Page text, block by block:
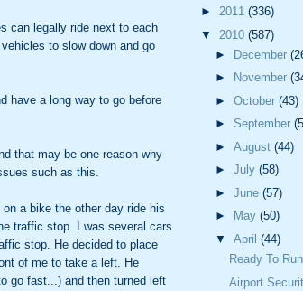
can legally ride next to each
to slow down and go
have a long way to go before
that may be one reason why
such as this.
a bike the other day ride his
traffic stop. I was several cars
stop. He decided to place
of me to take a left. He
go fast...) and then turned left
► 2011 (336)
▼ 2010 (587)
►
December
►
November
► October (43)
► September
► August (44)
► July (58)
► June (57)
►
May (50)
▼ April (44)
Ready To Run
Airport